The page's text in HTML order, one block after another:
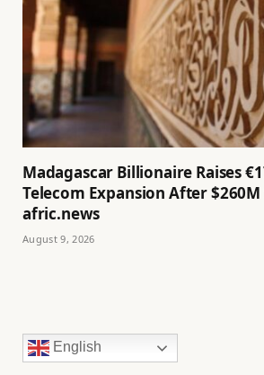
Madagascar Billionaire Raises
Telecom Expansion After $260M
afric.news
August 9, 2026
English